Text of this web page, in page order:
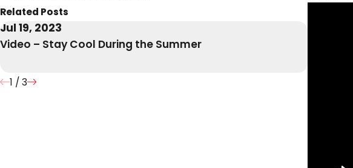
Related Posts
Jul 19, 2023
Video – Stay Cool During the Summer
1 /3